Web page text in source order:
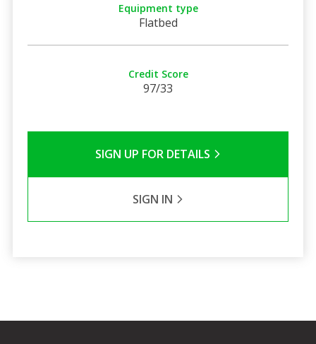
Equipment type
Flatbed
Credit Score
97/33
SIGN UP FOR DETAILS
SIGN IN